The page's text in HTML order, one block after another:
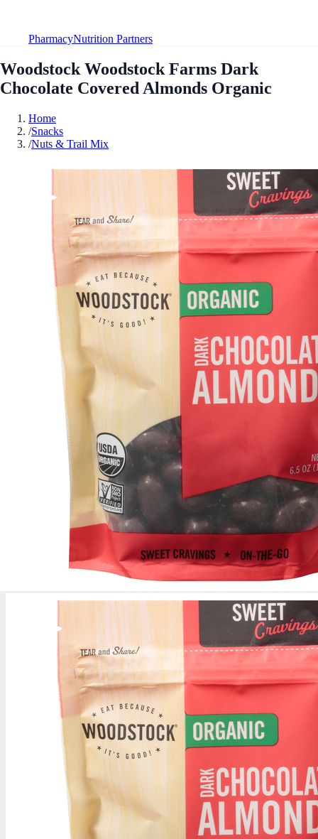
PharmacyNutrition Partners
Woodstock Woodstock Farms Dark
Chocolate Covered Almonds Organic
Home
/Snacks
/Nuts & Trail Mix